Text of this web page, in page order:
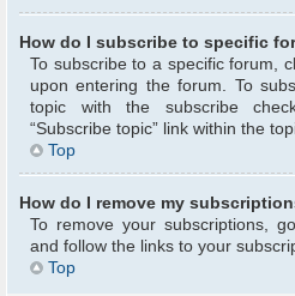
How do I subscribe to specific
To subscribe to a specific forum,
upon entering the forum. To
topic with the subscribe
“Subscribe topic” link within the
Top
How do I remove my
To remove your subscriptions,
and follow the links to your
Top